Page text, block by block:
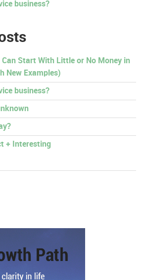
business?
Can Start With Little or No Money in
New Examples)
business?
+ Interesting